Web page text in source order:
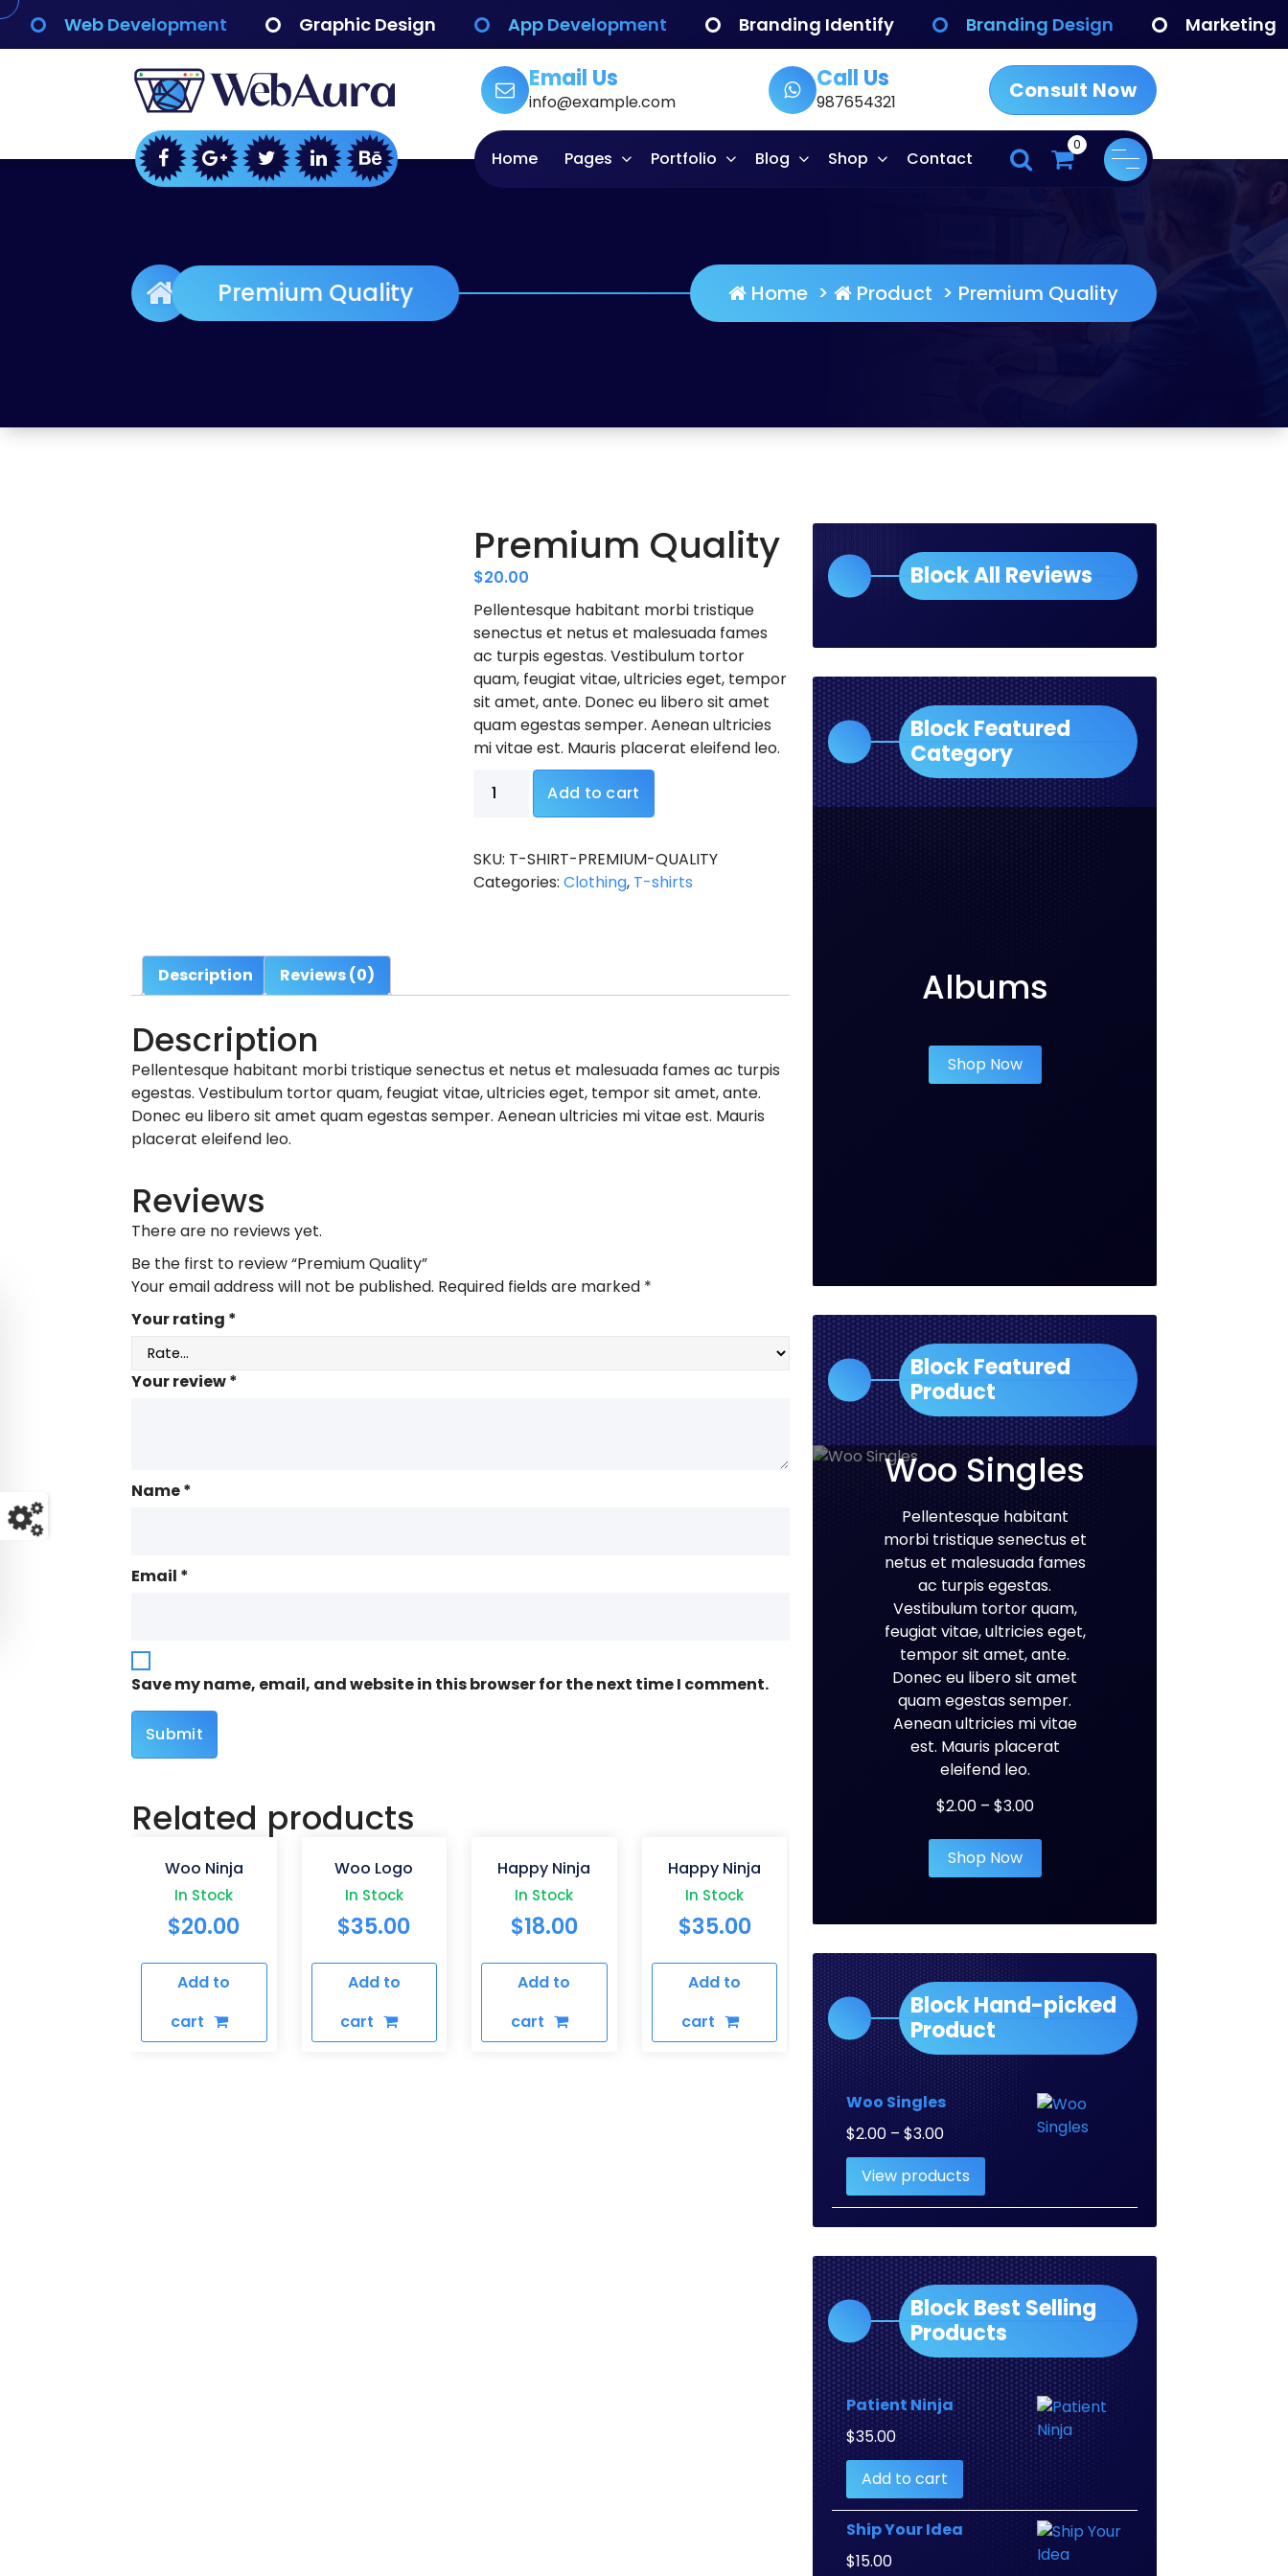
Skip
content
Web Development Graphic Design App Development Branding Identify Branding Design Marketing
WebAura
Consult Now
Call Us
987654321
Email Us
info@example.com
Home Pages Portfolio Blog Shop Contact
0
Premium Quality Home > Product > Premium Quality
Premium Quality
$20.00
Pellentesque habitant morbi tristique
senectus et netus et malesuada fames
ac turpis egestas. Vestibulum tortor
quam, feugiat vitae, ultricies eget, tempor
sit amet, ante. Donec eu libero sit amet
quam egestas semper. Aenean ultricies
mi vitae est. Mauris placerat eleifend leo.
Premium
Quality
Add to cart
SKU: T-SHIRT-PREMIUM-QUALITY
Categories:Clothing, T-shirts
Description Reviews (0)
Description
Pellentesque habitant morbi tristique senectus et netus et malesuada fames ac turpis
egestas. Vestibulum tortor quam, feugiat vitae, ultricies eget, tempor sit amet, ante.
Donec eu libero sit amet quam egestas semper. Aenean ultricies mi vitae est. Mauris
placerat eleifend leo.
Reviews
There are no reviews yet.
Be the first to review “Premium Quality”
Your email address will not be published. Required fields are marked *
Your rating *
Your review*
Name*
Email *
Save my name, email, and website in this browser for the next time I comment.
Related products
Woo Ninja
In Stock
$20.00
Add to
cart
Woo Logo
In Stock
$35.00
Add to
cart
Happy Ninja
In Stock
$18.00
Add to
cart
Happy Ninja
In Stock
$35.00
Add to
cart
Block All Reviews
Block Featured
Category
Albums
Shop Now
Block Featured
Product
Woo Singles
Pellentesque habitant
morbi tristique senectus et
netus et malesuada fames
ac turpis egestas.
Vestibulum tortor quam,
feugiat vitae, ultricies eget,
tempor sit amet, ante.
Donec eu libero sit amet
quam egestas semper.
Aenean ultricies mi vitae
est. Mauris placerat
eleifend leo.
$2.00 – $3.00Price
$2.00
$3.00
Shop Now
Block Hand-picked
Product
Woo Singles
$2.00 – $3.00Price
range:
$2.00
through
$3.00
View products
Block Best Selling
Products
Patient Ninja
$35.00
Add to cart
Ship Your Idea
$15.00